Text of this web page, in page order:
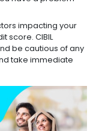
impacting your
score. CIBIL
be cautious of any
take immediate